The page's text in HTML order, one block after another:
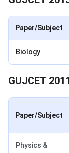
Paper/Subject
Biology
GUJCET
Paper/Subject
Physics &